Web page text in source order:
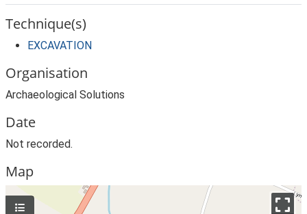
Technique(s)
EXCAVATION
Organisation
Archaeological Solutions
Date
Not recorded.
Map